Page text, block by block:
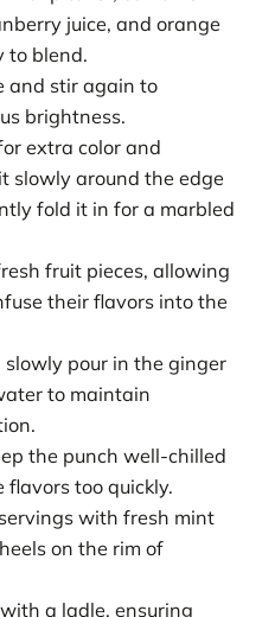
juice, and orange
to blend.
and stir again to
brightness.
extra color and
slowly around the edge
fold it in for a marbled
fruit pieces, allowing
their flavors into the
slowly pour in the ginger
to maintain
the punch well-chilled
too quickly.
with fresh mint
on the rim of
a ladle, ensuring